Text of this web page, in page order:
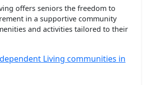
offers seniors the freedom to
in a supportive community
and activities tailored to their
Living communities in